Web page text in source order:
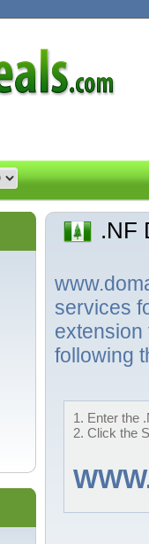
.NF
services
extension
following
1. Enter the
2. Click the